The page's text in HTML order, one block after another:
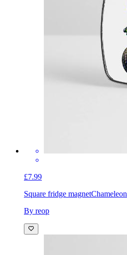
£7.99
Square fridge magnet
By reop